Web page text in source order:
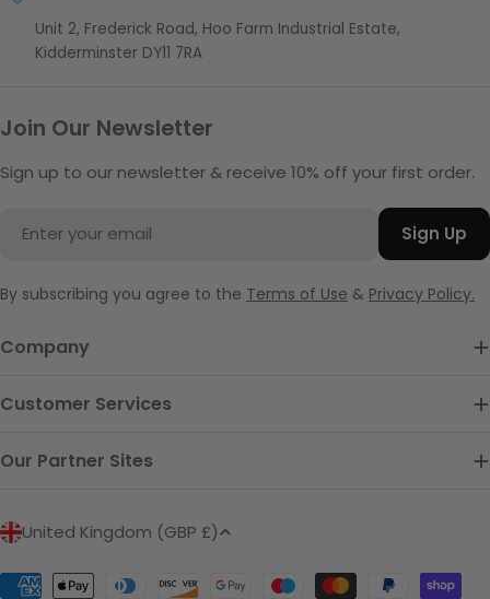
Unit 2, Frederick Road, Hoo Farm Industrial Estate,
Kidderminster DY11 7RA
Join Our Newsletter
Sign up to our newsletter & receive 10% off your first order.
Sign Up
By subscribing you agree to the Terms of Use & Privacy Policy.
Company
Customer Services
Our Partner Sites
C
u
United Kingdom (GBP £)
Payment